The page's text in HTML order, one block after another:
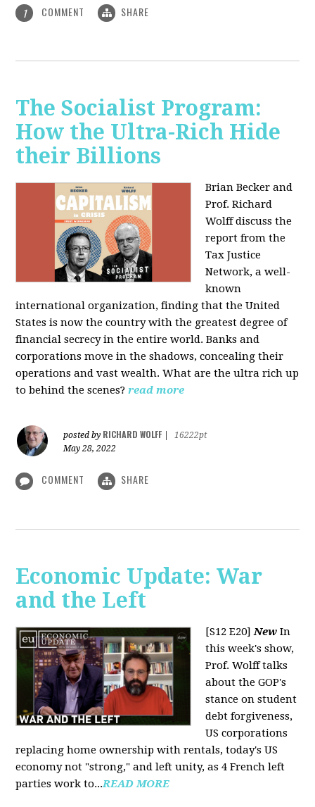
1 COMMENT SHARE
The Socialist Program:
How the Ultra-Rich Hide
their Billions
Brian Becker and
Prof. Richard
Wolff discuss the
report from the
Tax Justice
Network, a well-
known
international organization, finding that the United
States is now the country with the greatest degree of
financial secrecy in the entire world. Banks and
corporations move in the shadows, concealing their
operations and vast wealth. What are the ultra rich up
to behind the scenes? read more
posted by RICHARD WOLFF
16222pt
May 28, 2022
COMMENT SHARE
Economic Update: War
and the Left
[S12 E20]New In
this week's show,
Prof. Wolff talks
about the GOP's
stance on student
debt forgiveness,
US corporations
replacing home ownership with rentals, today's US
economy not "strong," and left unity, as 4 French left
parties work to...READ MORE